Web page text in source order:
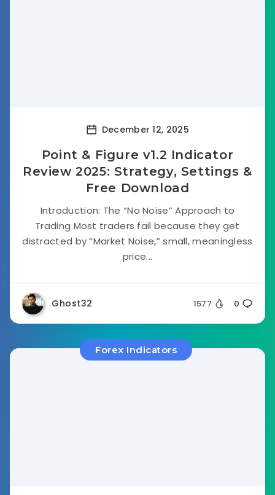
December 12, 2025
Point & Figure v1.2 Indicator
Review 2025: Strategy, Settings &
Free Download
Introduction: The “No Noise” Approach to
Trading Most traders fail because they get
distracted by “Market Noise,” small, meaningless
price...
Ghost32 1577 0
Forex Indicators